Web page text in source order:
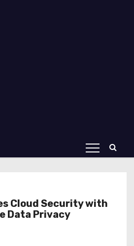
Cloud Security with
Data Privacy